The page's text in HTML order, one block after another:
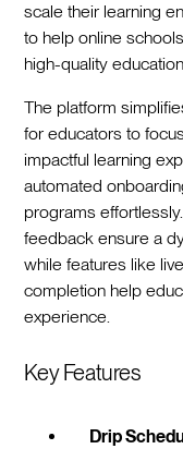
scale their learning
to help online
high-quality
The platform
for educators to
impactful learning
automated
programs
feedback ensure a
while features like
completion help
experience.
Key Features
Drip